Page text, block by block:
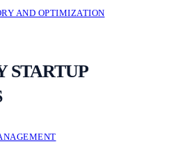
AND OPTIMIZATION
STARTUP